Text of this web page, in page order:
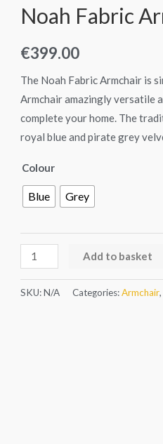
Noah Fabric
€399.00
The Noah Fabric Armchair is
Armchair amazingly versatile
complete your home. The
royal blue and pirate grey
Colour
Blue Grey
quantity
Add to basket
SKU:N/A Categories:Armchair,